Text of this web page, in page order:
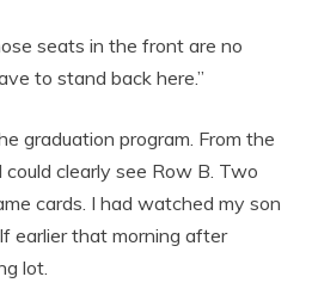
seats in the front are no
to stand back here.”
graduation program. From the
clearly see Row B. Two
cards. I had watched my son
earlier that morning after
lot.